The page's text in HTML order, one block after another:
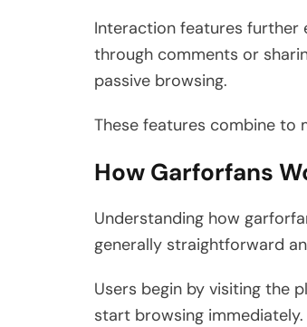
Interaction features further
through comments or
passive browsing.
These features combine to
How Garforfans
Understanding how
generally straightforward
Users begin by visiting the
start browsing